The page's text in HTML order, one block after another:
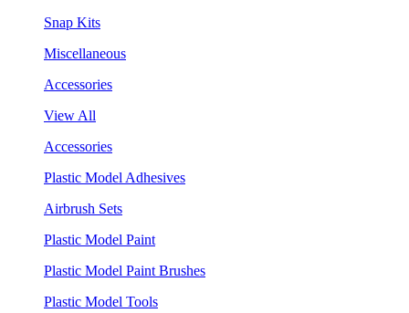
Snap Kits
Miscellaneous
Accessories
View All
Accessories
Plastic Model Adhesives
Airbrush Sets
Plastic Model Paint
Plastic Model Paint Brushes
Plastic Model Tools